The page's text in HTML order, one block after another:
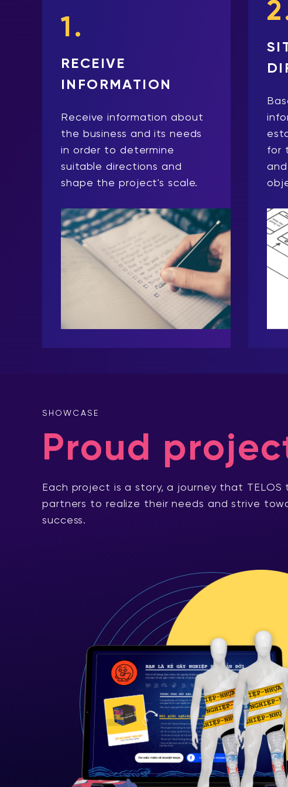
1.
RECEIVE
INFORMATION
Receive information about
the business and its needs
in order to determine
suitable directions and
shape the project's scale.
for
SHOWCASE
Proud
Each project is a story, a journey that TELOS
partners to realize their needs and strive
success.